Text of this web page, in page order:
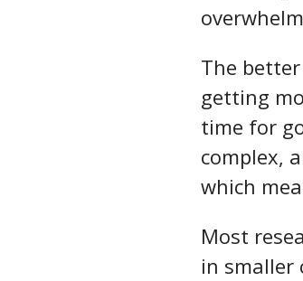
The better
getting
time for
complex,
which
Most
in smaller